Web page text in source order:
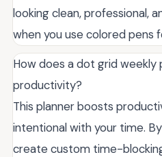
looking clean, professional,
when you use colored pens
How does a dot grid weekly
productivity?
This planner boosts
intentional with your time.
create custom time-